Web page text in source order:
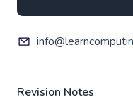
Revision Notes